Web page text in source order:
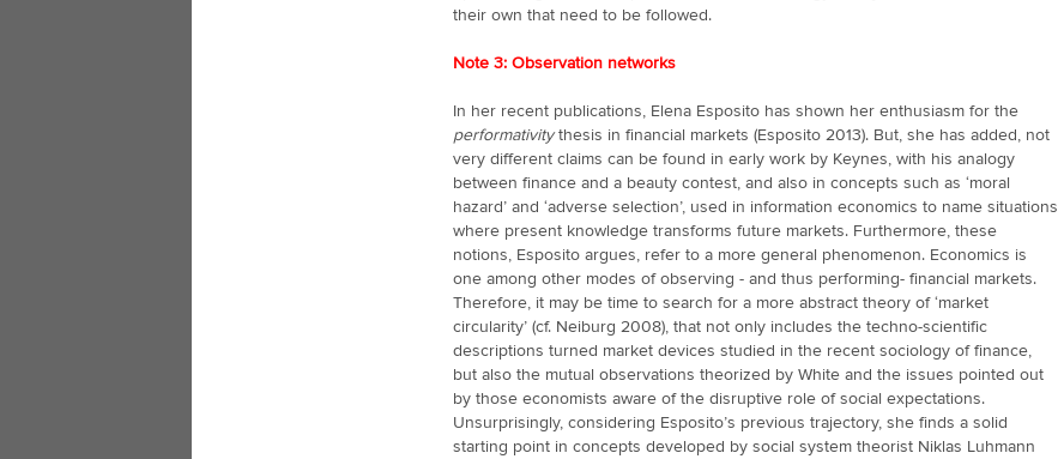
their own that need to be followed.
Note 3: Observation networks
In her recent publications, Elena Esposito has shown her enthusiasm for the
performativitythesis in financial markets (Esposito 2013). But, she has added, not
very different claims can be found in early work by Keynes, with his analogy
between finance and a beauty contest, and also in concepts such as ‘moral
hazard’ and ‘adverse selection’, used in information economics to name situations
where present knowledge transforms future markets. Furthermore, these
notions, Esposito argues, refer to a more general phenomenon. Economics is
one among other modes of observing - and thus performing- financial markets.
Therefore, it may be time to search for a more abstract theory of ‘market
circularity’ (cf. Neiburg 2008), that not only includes the techno-scientific
descriptions turned market devices studied in the recent sociology of finance,
but also the mutual observations theorized by White and the issues pointed out
by those economists aware of the disruptive role of social expectations.
Unsurprisingly, considering Esposito’s previous trajectory, she finds a solid
starting point in concepts developed by social system theorist Niklas Luhmann